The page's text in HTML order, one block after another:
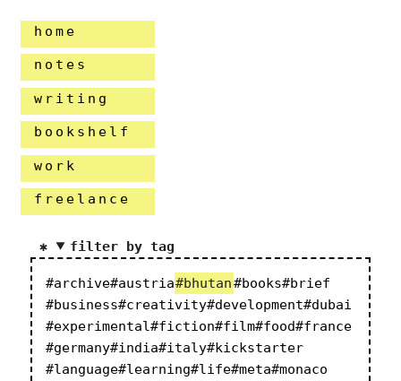
home
notes
writing
bookshelf
work
freelance
filter by tag
#archive#austria#bhutan#books#brief
#business#creativity#development#dubai
#experimental#fiction#film#food#france
#germany#india#italy#kickstarter
#language#learning#life#meta#monaco